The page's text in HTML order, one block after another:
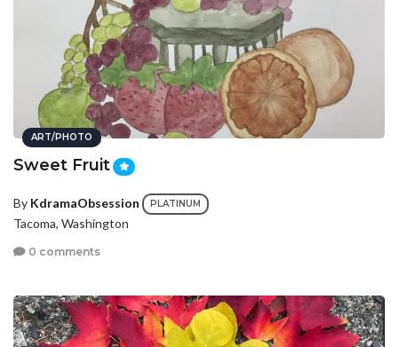
ART/PHOTO
Sweet Fruit
By KdramaObsession PLATINUM
Tacoma, Washington
0 comments